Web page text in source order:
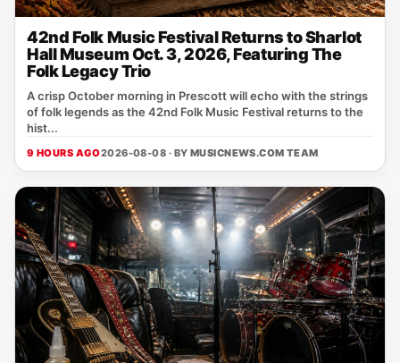
42nd Folk Music Festival Returns to Sharlot
Hall Museum Oct. 3, 2026, Featuring The
Folk Legacy Trio
A crisp October morning in Prescott will echo with the strings
of folk legends as the 42nd Folk Music Festival returns to the
hist...
9 HOURS AGO2026-08-08 · BY MUSICNEWS.COM TEAM